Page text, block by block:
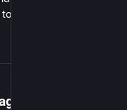
you :D